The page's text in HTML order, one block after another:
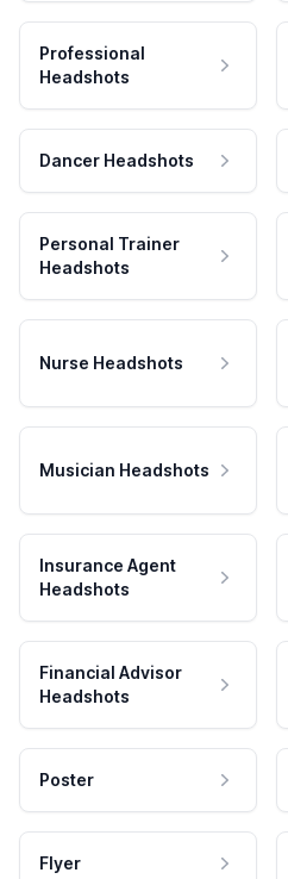
Professional
Headshots
Dancer Headshots
Personal Trainer
Headshots
Nurse Headshots
Musician Headshots
Insurance Agent
Headshots
Financial Advisor
Headshots
Poster
Flyer